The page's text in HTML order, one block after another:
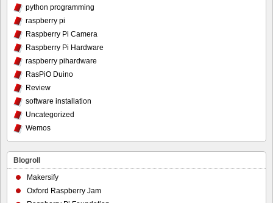
python programming
raspberry pi
Raspberry Pi Camera
Raspberry Pi Hardware
raspberry pihardware
RasPiO Duino
Review
software installation
Uncategorized
Wemos
Blogroll
Makersify
Oxford Raspberry Jam